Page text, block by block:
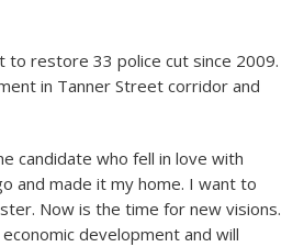
to restore 33 police cut since 2009.
in Tanner Street corridor and
candidate who fell in love with
and made it my home. I want to
Now is the time for new visions.
development and will